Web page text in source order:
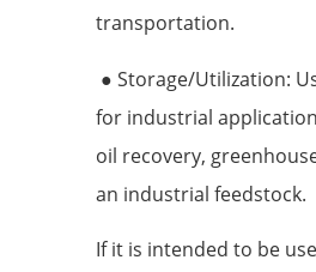
transportation.
● Storage/Utilization:
for industrial
oil recovery,
an industrial feedstock.
If it is intended to be